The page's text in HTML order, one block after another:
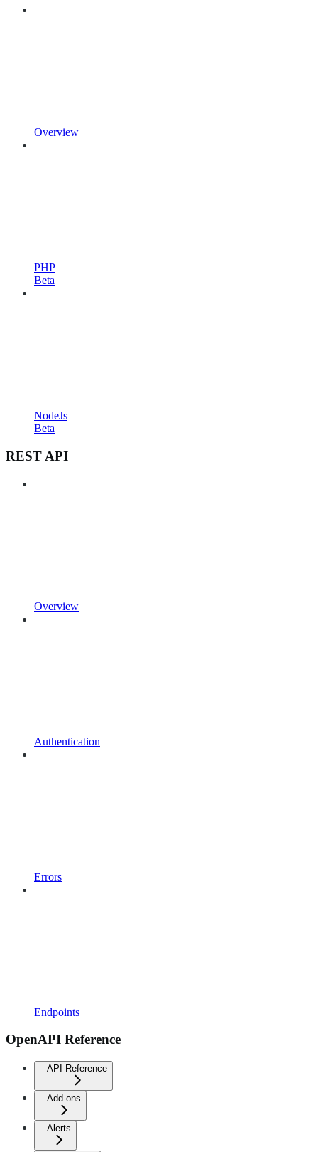
Overview
PHP
Beta
NodeJs
Beta
REST API
Overview
Authentication
Errors
Endpoints
OpenAPI Reference
API Reference
Add-ons
Alerts